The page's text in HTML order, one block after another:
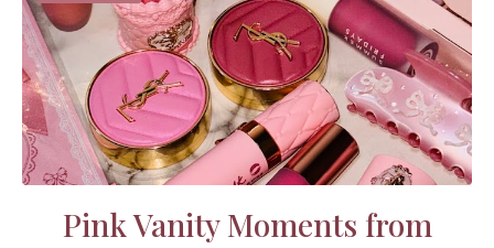
Pink Vanity Moments from